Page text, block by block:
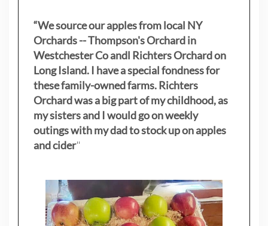
“We source our apples from local NY
Orchards -- Thompson's Orchard in
Westchester Co andl Richters Orchard on
Long Island. I have a special fondness for
these family-owned farms. Richters
Orchard was a big part of my childhood, as
my sistersand I would go on weekly
outings with my dad to stock up on apples
and cider"